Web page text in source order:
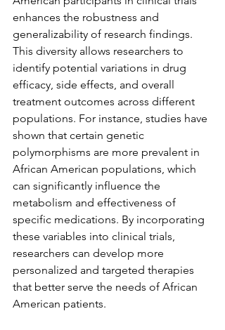
enhances the robustness and
generalizability of research findings.
This diversity allows researchers to
identify potential variations in drug
efficacy, side effects, and overall
treatment outcomes across different
populations. For instance, studies have
shown that certain genetic
polymorphisms are more prevalent in
African American populations, which
can significantly influence the
metabolism and effectiveness of
specific medications. By incorporating
these variables into clinical trials,
researchers can develop more
personalized and targeted therapies
that better serve the needs of African
American patients.